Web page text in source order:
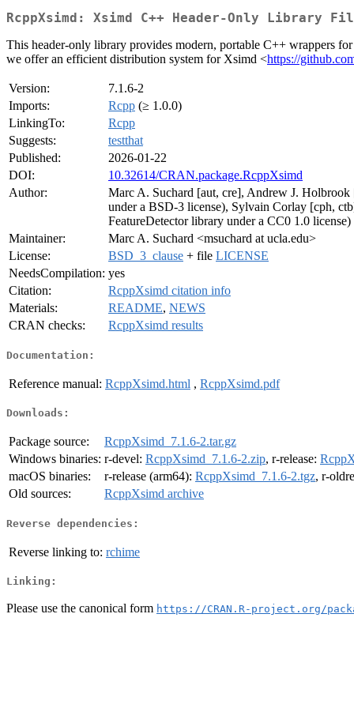
RcppXsimd: Xsimd C++ Header-Only Library
This header-only library provides modern, portable C++ wrappers
we offer an efficient distribution system for Xsimd <https://
Version:
7.1.6-2
Imports:
Rcpp (≥ 1.0.0)
LinkingTo:
Rcpp
Suggests:
testthat
Published:
2026-01-22
DOI:
10.32614/CRAN.package.RcppXsimd
Author:
Marc A. Suchard [aut, cre], Andrew J.
under a BSD-3 license), Sylvain Corlay [cph,
FeatureDetector library under a CC0 1.0 license)
Maintainer:
Marc A. Suchard <msuchard at ucla.edu>
License:
BSD_3_clause + file LICENSE
NeedsCompilation: yes
Citation:
RcppXsimd citation info
Materials:
README, NEWS
CRAN checks:
RcppXsimd results
Documentation:
Reference manual: RcppXsimd.html , RcppXsimd.pdf
Downloads:
Package source:
RcppXsimd_7.1.6-2.tar.gz
Windows binaries: r-devel: RcppXsimd_7.1.6-2.zip, r-release:
macOS binaries:
r-release (arm64): RcppXsimd_7.1.6-2.tgz, r-
Old sources:
RcppXsimd archive
Reverse dependencies:
Reverse linking to: rchime
Linking:
Please use the canonical form https://CRAN.R-project.org/